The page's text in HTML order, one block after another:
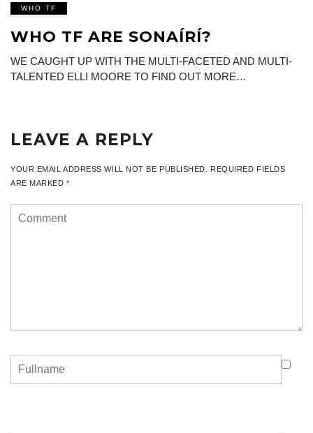
WHO TF
WHO TF ARE SONAÍRÍ?
WE CAUGHT UP WITH THE MULTI-FACETED AND MULTI-
TALENTED ELLI MOORE TO FIND OUT MORE…
LEAVE A REPLY
YOUR EMAIL ADDRESS WILL NOT BE PUBLISHED.
REQUIRED FIELDS
ARE MARKED*